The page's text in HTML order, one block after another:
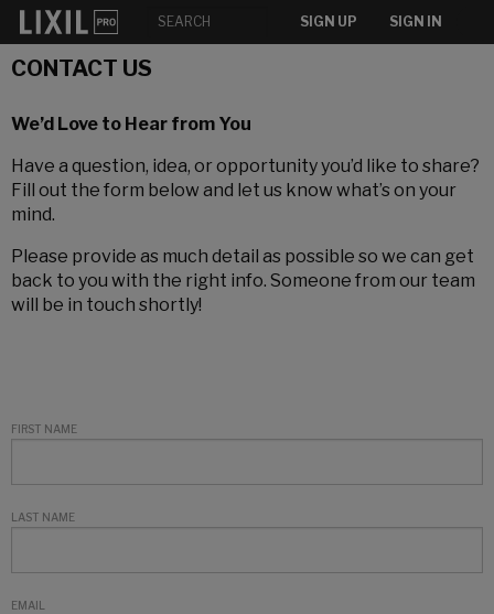
SIGN UP SIGN IN
CONTACT US
We’d Love to Hear from You
Have a question, idea, or opportunity you’d like to share?
Fill out the form below and let us know what’s on your
mind.
Please provide as much detail as possible so we can get
back to you with the right info. Someone from our team
will be in touch shortly!
FIRST NAME
LAST NAME
EMAIL